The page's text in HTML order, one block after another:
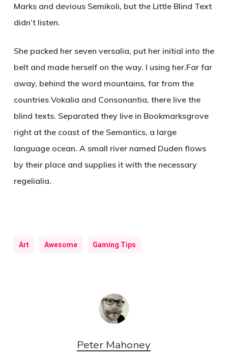
Marks and devious Semikoli, but the Little Blind Text
didn’t listen.
She packed her seven versalia, put her initial into the
belt and made herself on the way. l using her.Far far
away, behind the word mountains, far from the
countries Vokalia and Consonantia, there live the
blind texts. Separated they live in Bookmarksgrove
right at the coast of the Semantics, a large
language ocean. A small river named Duden flows
by their place and supplies it with the necessary
regelialia.
Art Awesome Gaming Tips
Peter Mahoney